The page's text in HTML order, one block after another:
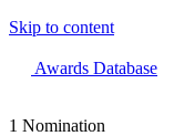
Skip to content
Awards Database
1 Nomination